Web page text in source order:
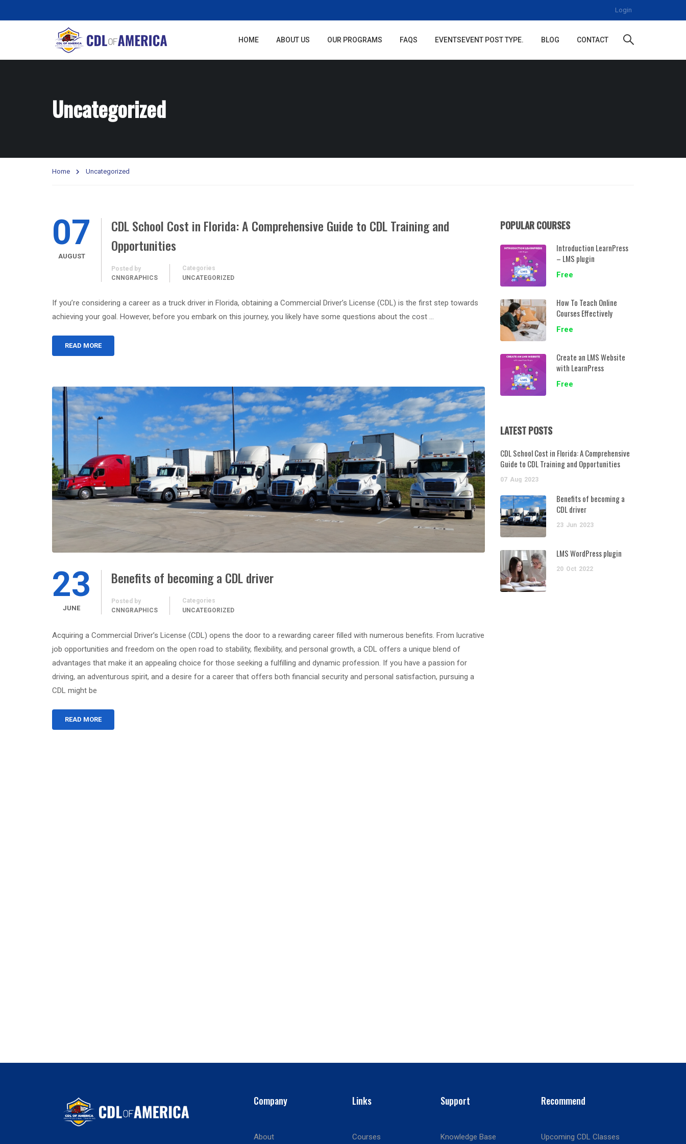
Login
HOME ABOUT US OUR PROGRAMS FAQS EVENTSEVENT POST TYPE. BLOG CONTACT
Uncategorized
Home Uncategorized
07
AUGUST
CDL School Cost in Florida: A Comprehensive Guide to CDL Training and
Opportunities
Posted by
CNNGRAPHICS
Categories
UNCATEGORIZED
If you’re considering a career as a truck driver in Florida, obtaining a Commercial Driver’s License (CDL) is the first step towards
achieving your goal. However, before you embark on this journey, you likely have some questions about the cost …
READ MORE
23
JUNE
Benefits of becoming a CDL driver
Posted by
CNNGRAPHICS
Categories
UNCATEGORIZED
Acquiring a Commercial Driver’s License (CDL) opens the door to a rewarding career filled with numerous benefits. From lucrative
job opportunities and freedom on the open road to stability, flexibility, and personal growth, a CDL offers a unique blend of
advantages that make it an appealing choice for those seeking a fulfilling and dynamic profession. If you have a passion for
driving, an adventurous spirit, and a desire for a career that offers both financial security and personal satisfaction, pursuing a
CDL might be
READ MORE
POPULAR COURSES
Introduction LearnPress
– LMS plugin
Free
How To Teach Online
Courses Effectively
Free
Create an LMS Website
with LearnPress
Free
LATEST POSTS
CDL School Cost in Florida: A Comprehensive
Guide to CDL Training and Opportunities
07 Aug 2023
Benefits of becoming a
CDL driver
23 Jun 2023
LMS WordPress plugin
20 Oct 2022
Company
About
Links
Courses
Support
Knowledge Base
Recommend
Upcoming CDL Classes